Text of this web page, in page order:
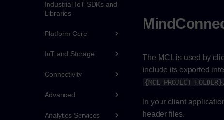
Industrial IoT SDKs and
Libraries
Platform Core
IoT and Storage
Connectivity
Advanced
Analytics Services
The MCL is used by
include its exported
In your client
header files.